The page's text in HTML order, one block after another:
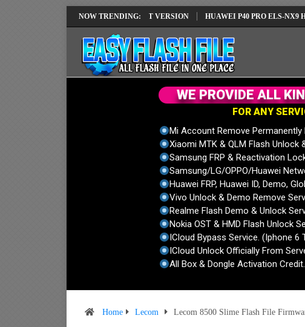
NOW TRENDING:
SOLUTION EMUI14 LATEST VERSION HUAWEI P40 PRO ELS-NX9
FOR ANY SERVI
Mi Account Remove Permanently
Xiaomi MTK & QLM Flash Unlock
Samsung FRP & Reactivation
Samsung/LG/OPPO/Huawei
Huawei FRP, Huawei ID, Demo,
Vivo Unlock & Demo Remove
Realme Flash Demo & Unlock
Nokia OST & HMD Flash Unlock
ICloud Bypass Service. (Iphone 6
ICloud Unlock Officially From
All Box & Dongle Activation Credit.
WE PROVIDE ALL KIN
Home Lecom Lecom 8500 Slime Flash File